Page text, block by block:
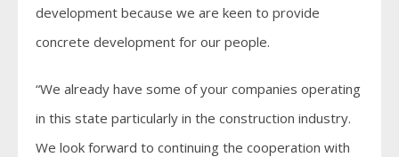
development because we are keen to provide
concrete development for our people.
“We already have some of your companies operating
in this state particularly in the construction industry.
We look forward to continuing the cooperation with